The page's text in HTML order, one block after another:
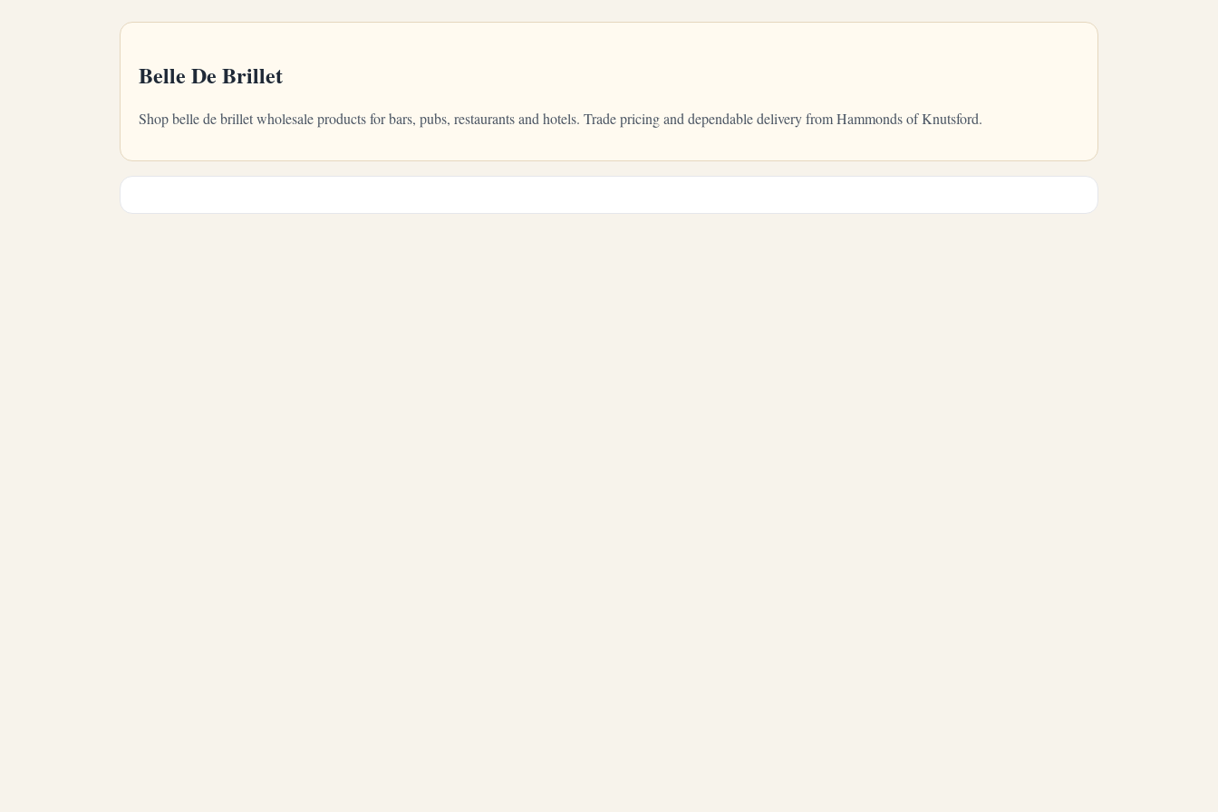
Belle De Brillet
Shop belle de brillet wholesale products for bars, pubs, restaurants and hotels. Trade pricing and dependable delivery from Hammonds of Knutsford.